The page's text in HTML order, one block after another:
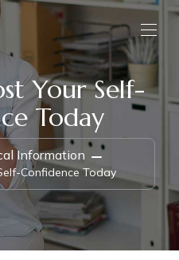
Your Self-
Today
Information
Confidence Today